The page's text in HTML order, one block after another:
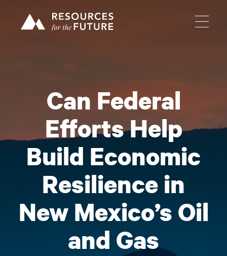
Can Federal
Efforts Help
Build Economic
Resilience in
New Mexico’s Oil
and Gas